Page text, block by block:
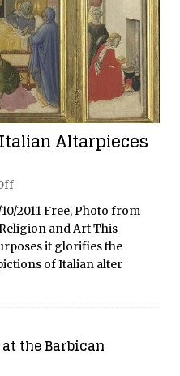
Altarpieces
2011 Free, Photo from
and Art This
it glorifies the
of Italian alter
the Barbican